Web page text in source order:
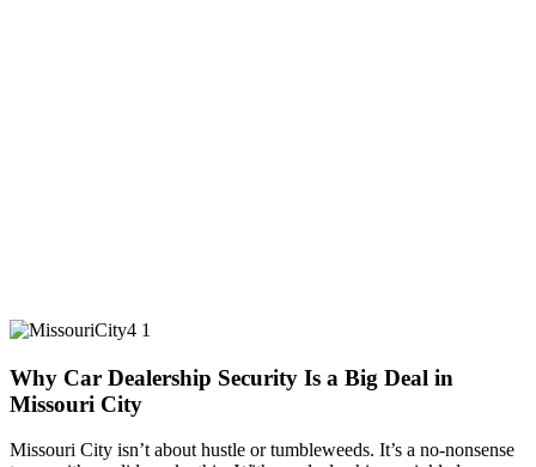
Why Car Dealership Security Is a Big Deal in
Missouri City
Missouri City isn’t about hustle or tumbleweeds. It’s a no-nonsense